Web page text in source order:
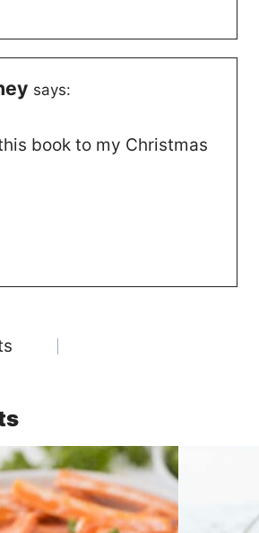
says:
book to my Christmas